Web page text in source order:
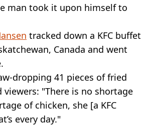
man took it upon himself to
tracked down a KFC buffet
Canada and went
dropping 41 pieces of fried
viewers: "There is no shortage
of chicken, she [a KFC
every day."